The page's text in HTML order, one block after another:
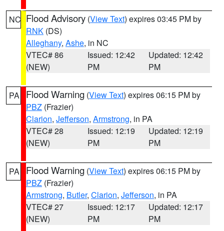
NC Flood Advisory (View Text) expires 03:45 PM by
RNK (DS)
Alleghany, Ashe, in NC
VTEC# 86
(NEW)
Issued: 12:42
PM
Updated: 12:42
PM
PA Flood Warning (View Text) expires 06:15 PM by
PBZ (Frazier)
Clarion, Jefferson, Armstrong, in PA
VTEC# 28
(NEW)
Issued: 12:19
PM
Updated: 12:19
PM
PA Flood Warning (View Text) expires 06:15 PM by
PBZ (Frazier)
Armstrong, Butler, Clarion, Jefferson, in PA
VTEC# 27
(NEW)
Issued: 12:17
PM
Updated: 12:17
PM